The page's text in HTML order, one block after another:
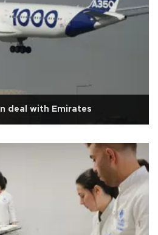
deal with Emirates